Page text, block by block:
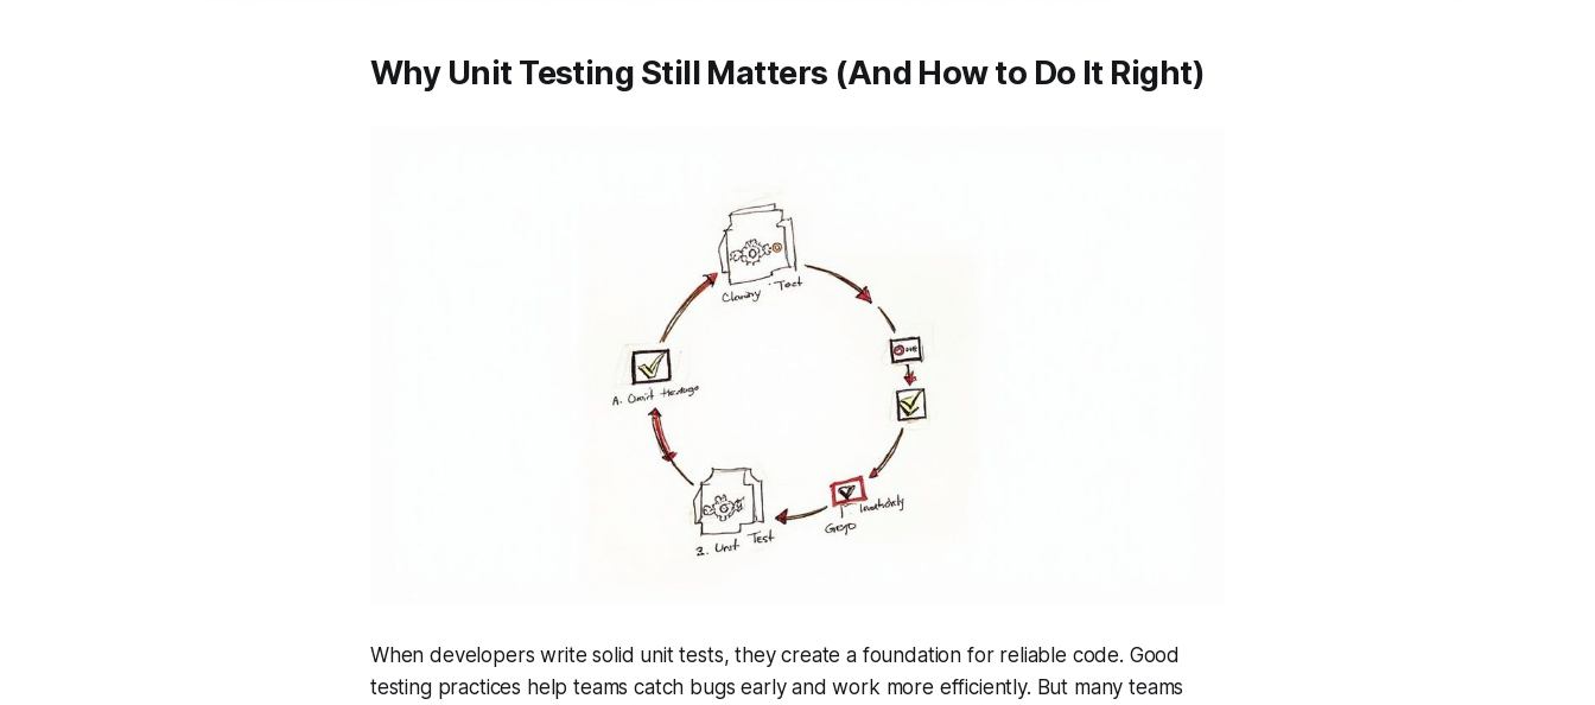
Why Unit Testing Still Matters (And How to Do It Right)
When developers write solid unit tests, they create a foundation for reliable code. Good
testing practices help teams catch bugs early and work more efficiently. But many teams